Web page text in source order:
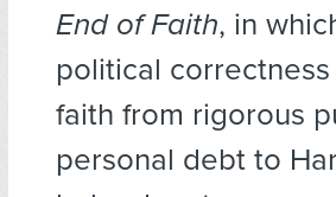
End of Faith, in
political
faith from rigorous
personal debt to